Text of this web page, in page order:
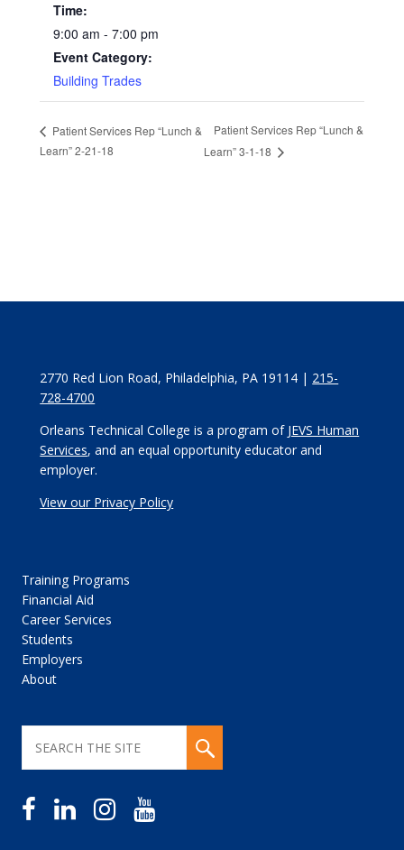
Time:
9:00 am - 7:00 pm
Event Category:
Building Trades
Patient Services Rep “Lunch &
Learn” 2-21-18
Patient Services Rep “Lunch &
Learn” 3-1-18
2770 Red Lion Road, Philadelphia, PA 19114 | 215-
728-4700
Orleans Technical College is a program of JEVS Human
Services, and an equal opportunity educator and
employer.
View our Privacy Policy
Training Programs
Financial Aid
Career Services
Students
Employers
About